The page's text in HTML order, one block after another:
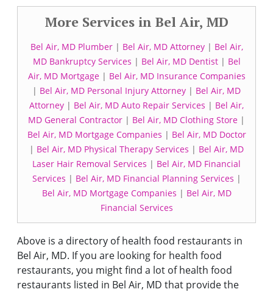
More Services in Bel Air, MD
Bel Air, MD Plumber| Bel Air, MD Attorney| Bel Air,
MD Bankruptcy Services | Bel Air, MD Dentist| Bel
Air, MD Mortgage| Bel Air, MD Insurance Companies
| Bel Air, MD Personal Injury Attorney | Bel Air, MD
Attorney | Bel Air, MD Auto Repair Services | Bel Air,
MD General Contractor | Bel Air, MD Clothing Store |
Bel Air, MD Mortgage Companies | Bel Air, MD Doctor
| Bel Air, MD Physical Therapy Services | Bel Air, MD
Laser Hair Removal Services | Bel Air, MD Financial
Services | Bel Air, MD Financial Planning Services |
Bel Air, MD Mortgage Companies | Bel Air, MD
Financial Services
Above is a directory of health food restaurants in
Bel Air, MD. If you are looking for health food
restaurants, you might find a lot of health food
restaurants listed in Bel Air, MD that provide the